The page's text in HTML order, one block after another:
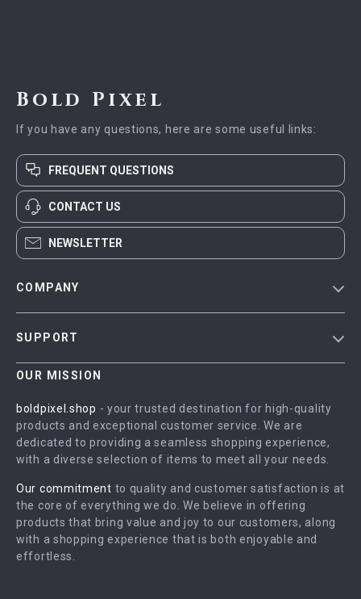
Bold Pixel
If you have any questions, here are some useful links:
FREQUENT QUESTIONS
CONTACT US
NEWSLETTER
COMPANY
Careers
Press
Influencers
Affiliates
Investor Relations
Partners
Sustainability
Philosophy
SUPPORT
Contact Us
FAQ
Returns Center
Order Status
OUR MISSION
boldpixel.shop - your trusted destination for high-quality
products and exceptional customer service. We are
dedicated to providing a seamless shopping experience,
with a diverse selection of items to meet all your needs.
Our commitment to quality and customer satisfaction is at
the core of everything we do. We believe in offering
products that bring value and joy to our customers, along
with a shopping experience that is both enjoyable and
effortless.